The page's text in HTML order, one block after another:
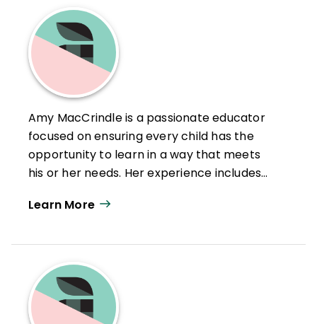
Amy MacCrindle is a passionate educator
focused on ensuring every child has the
opportunity to learn in a way that meets
his or her needs. Her experience includes
Coaching of Teachers, Assistant Principal,
serving as a K-12 Director of Literacy. Amy
is a 2016 ASCD Emerging Leader.
Learn More